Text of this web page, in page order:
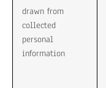
drawn from
collected
personal
information